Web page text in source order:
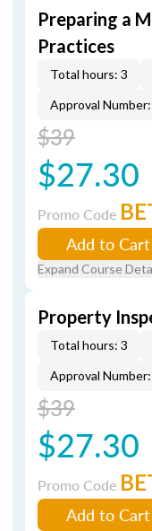
Preparing a
Practices
Total hours: 3
Approval
$39
$27.30
Promo Code
Add to Cart
Expand Course
Property
Total hours: 3
Approval
$39
$27.30
Promo Code
Add to Cart